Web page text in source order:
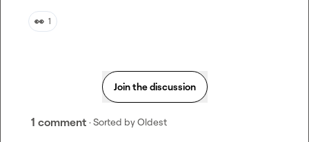
👀 1
Join the discussion
1 comment · Sorted byOldest